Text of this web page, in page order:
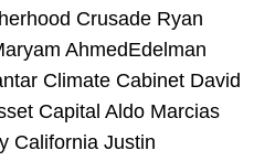
Crusade Ryan
AhmedEdelman
Climate Cabinet David
Capital Aldo Marcias
California Justin